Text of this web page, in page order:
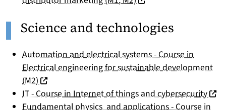
Science and technologies
Automation and electrical systems - Course in
Electrical engineering for sustainable development
(M2) (nouvelle fenêtre)
IT - Course in Internet of things and cybersecurity
Fundamental physics and applications - Course in